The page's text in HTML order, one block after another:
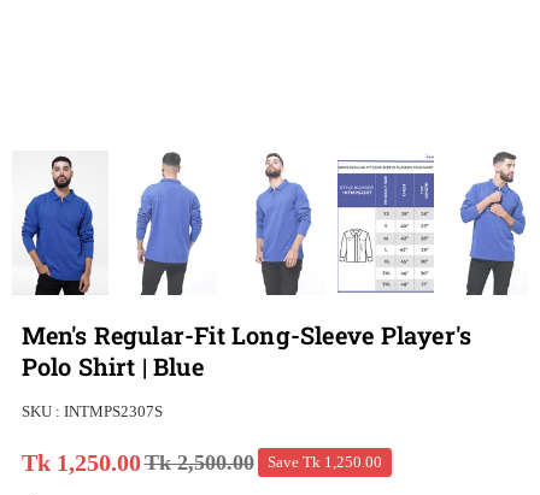
Men's Regular-Fit Long-Sleeve Player's
Polo Shirt | Blue
SKU : INTMPS2307S
Regular
Tk 1,250.00Tk 2,500.00 Save Tk 1,250.00